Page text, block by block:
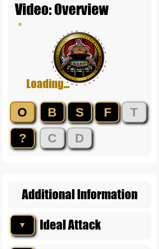
Video: Overview
Loading...
O B S F
T
?
C D
Additional Information
▼ Ideal Attack